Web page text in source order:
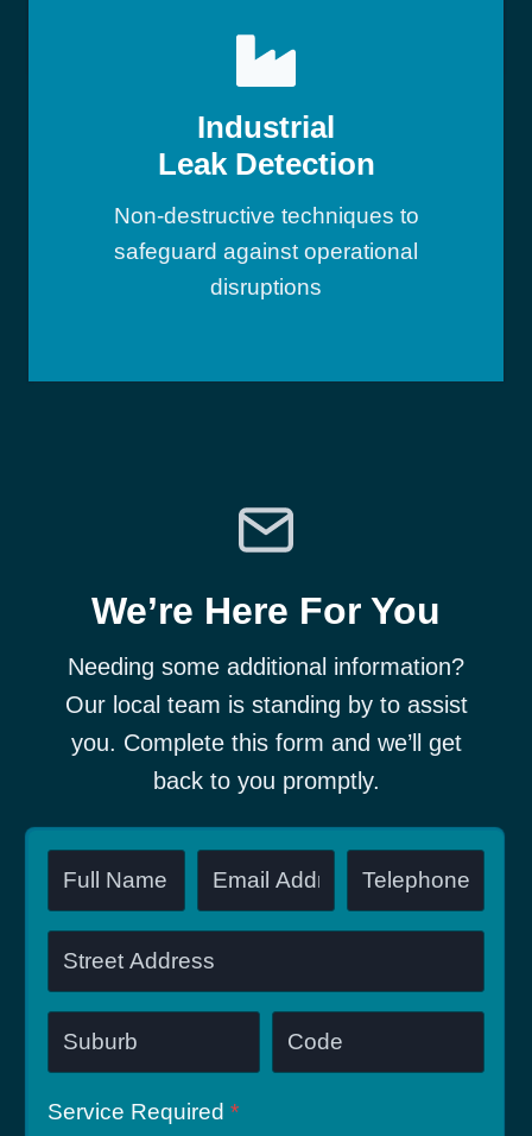
Industrial
Leak Detection
Non-destructive techniques to
safeguard against operational
disruptions
We’re Here For You
Needing some additional information?
Our local team is standing by to assist
you. Complete this form and we’ll get
back to you promptly.
Service Required *